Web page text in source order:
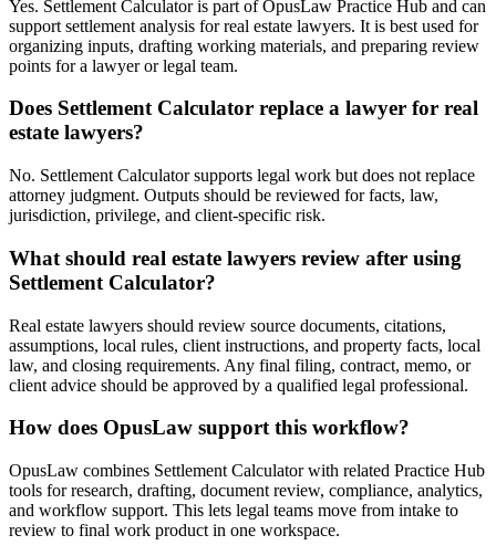
Yes. Settlement Calculator is part of OpusLaw Practice Hub and can
support settlement analysis for real estate lawyers. It is best used for
organizing inputs, drafting working materials, and preparing review
points for a lawyer or legal team.
Does Settlement Calculator replace a lawyer for real
estate lawyers?
No. Settlement Calculator supports legal work but does not replace
attorney judgment. Outputs should be reviewed for facts, law,
jurisdiction, privilege, and client-specific risk.
What should real estate lawyers review after using
Settlement Calculator?
Real estate lawyers should review source documents, citations,
assumptions, local rules, client instructions, and property facts, local
law, and closing requirements. Any final filing, contract, memo, or
client advice should be approved by a qualified legal professional.
How does OpusLaw support this workflow?
OpusLaw combines Settlement Calculator with related Practice Hub
tools for research, drafting, document review, compliance, analytics,
and workflow support. This lets legal teams move from intake to
review to final work product in one workspace.